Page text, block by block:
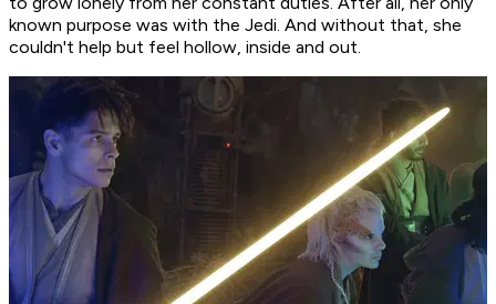
known purpose was with the Jedi. And without that, she
couldn't help but feel hollow, inside and out.